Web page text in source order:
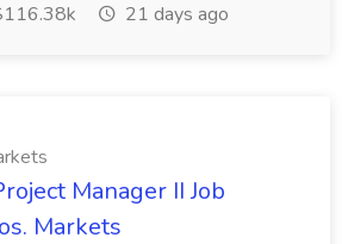
21 days ago
Manager II Job
Markets